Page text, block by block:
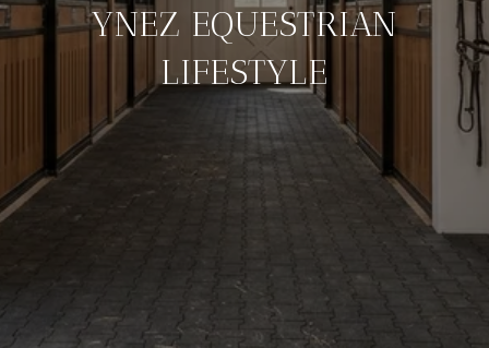
YNEZ EQUESTRIAN
LIFESTYLE